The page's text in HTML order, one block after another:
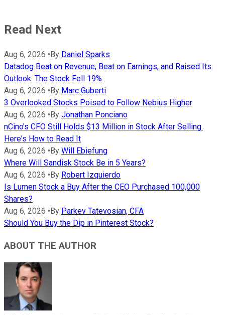
Read Next
Aug 6, 2026 • By Daniel Sparks
Datadog Beat on Revenue, Beat on Earnings, and Raised Its
Outlook. The Stock Fell 19%.
Aug 6, 2026 • By Marc Guberti
3 Overlooked Stocks Poised to Follow Nebius Higher
Aug 6, 2026 • By Jonathan Ponciano
nCino's CFO Still Holds $13 Million in Stock After Selling.
Here's How to Read It
Aug 6, 2026 • By Will Ebiefung
Where Will Sandisk Stock Be in 5 Years?
Aug 6, 2026 • By Robert Izquierdo
Is Lumen Stock a Buy After the CEO Purchased 100,000
Shares?
Aug 6, 2026 • By Parkev Tatevosian, CFA
Should You Buy the Dip in Pinterest Stock?
ABOUT THE AUTHOR